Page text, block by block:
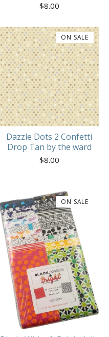
$8.00
Dazzle Dots 2 Confetti
Drop Tan by the ward
$8.00
ON SALE
ON SALE